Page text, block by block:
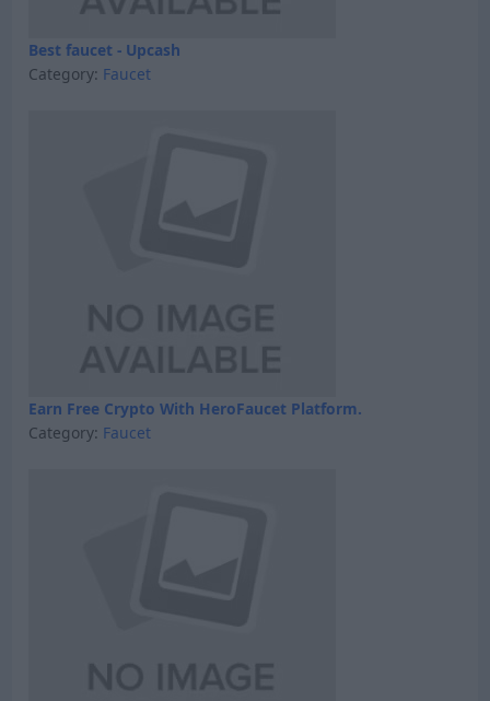
Best faucet - Upcash
Category: Faucet
Earn Free Crypto With HeroFaucet Platform.
Category: Faucet